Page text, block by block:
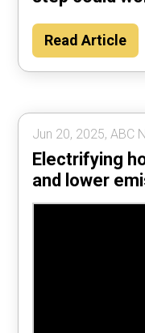
Read Article
Jun 20, 2025, ABC
Electrifying
and lower